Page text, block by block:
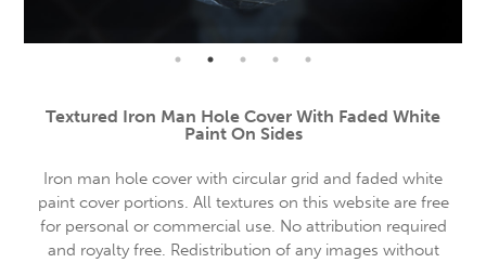
Textured Iron Man Hole Cover With Faded White
Paint On Sides
Iron man hole cover with circular grid and faded white
paint cover portions. All textures on this website are free
for personal or commercial use. No attribution required
and royalty free. Redistribution of any images without